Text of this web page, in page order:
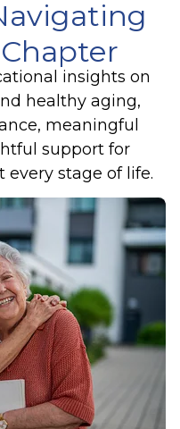
insights on
healthy aging,
meaningful
support for
every stage of life.